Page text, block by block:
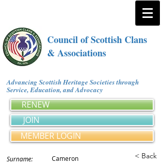
Council of Scottish Clans
& Associations
Advancing Scottish Heritage Societies through
Service, Education, and Advocacy
RENEW
JOIN
MEMBER LOGIN
Surname: Cameron < Back